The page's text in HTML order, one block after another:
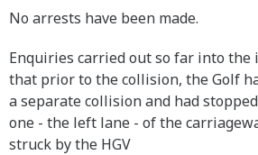
No arrests have been made.
Enquiries carried out so far into the
that prior to the collision, the Golf
a separate collision and had
one - the left lane - of the
struck by the HGV